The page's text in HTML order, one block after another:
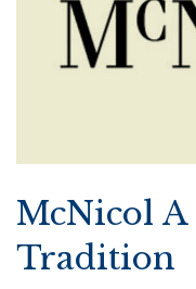
McNicol
Tradition